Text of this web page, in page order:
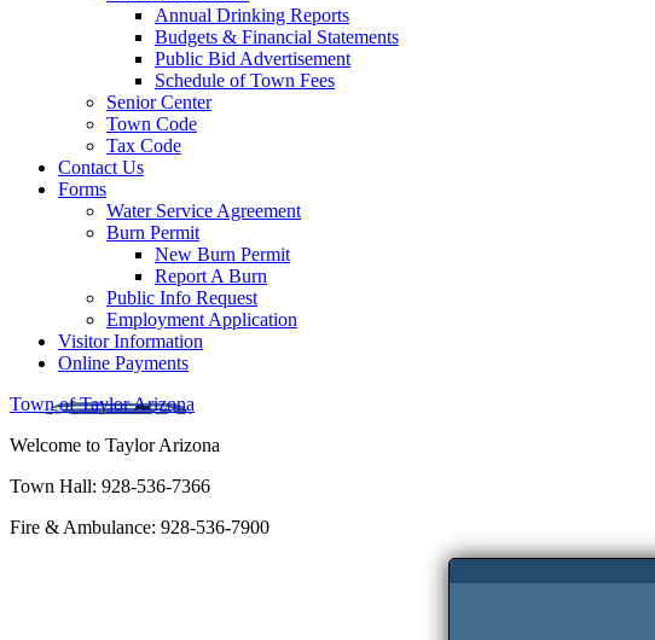
Annual Drinking Reports
Budgets & Financial Statements
Public Bid Advertisement
Schedule of Town Fees
Senior Center
Town Code
Tax Code
Contact Us
Forms
Water Service Agreement
Burn Permit
New Burn Permit
Report A Burn
Public Info Request
Employment Application
Visitor Information
Online Payments
Town of Taylor Arizona
Welcome to Taylor Arizona
Town Hall: 928-536-7366
Fire & Ambulance: 928-536-7900